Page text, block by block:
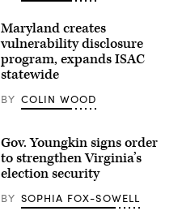
Maryland creates
vulnerability disclosure
program, expands ISAC
statewide
BY COLIN WOOD
Gov. Youngkin signs order
to strengthen Virginia’s
election security
BY SOPHIA FOX-SOWELL